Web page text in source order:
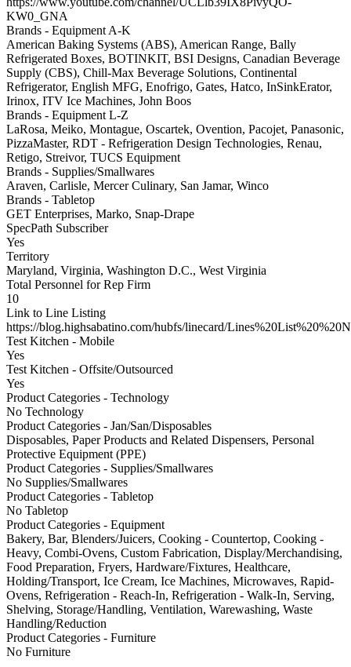
KW0_GNA
Brands - Equipment A-K
American Baking Systems (ABS), American Range, Bally
Refrigerated Boxes, BOTINKIT, BSI Designs, Canadian Beverage
Supply (CBS), Chill-Max Beverage Solutions, Continental
Refrigerator, English MFG, Enofrigo, Gates, Hatco, InSinkErator,
Irinox, ITV Ice Machines, John Boos
Brands - Equipment L-Z
LaRosa, Meiko, Montague, Oscartek, Ovention, Pacojet, Panasonic,
PizzaMaster, RDT - Refrigeration Design Technologies, Renau,
Retigo, Streivor, TUCS Equipment
Brands - Supplies/Smallwares
Araven, Carlisle, Mercer Culinary, San Jamar, Winco
Brands - Tabletop
GET Enterprises, Marko, Snap-Drape
SpecPath Subscriber
Yes
Territory
Maryland, Virginia, Washington D.C., West Virginia
Total Personnel for Rep Firm
10
Link to Line Listing
https://blog.highsabatino.com/hubfs/linecard/
Test Kitchen - Mobile
Yes
Test Kitchen - Offsite/Outsourced
Yes
Product Categories - Technology
No Technology
Product Categories - Jan/San/Disposables
Disposables, Paper Products and Related Dispensers, Personal
Protective Equipment (PPE)
Product Categories - Supplies/Smallwares
No Supplies/Smallwares
Product Categories - Tabletop
No Tabletop
Product Categories - Equipment
Bakery, Bar, Blenders/Juicers, Cooking - Countertop, Cooking -
Heavy, Combi-Ovens, Custom Fabrication, Display/Merchandising,
Food Preparation, Fryers, Hardware/Fixtures, Healthcare,
Holding/Transport, Ice Cream, Ice Machines, Microwaves, Rapid-
Ovens, Refrigeration - Reach-In, Refrigeration - Walk-In, Serving,
Shelving, Storage/Handling, Ventilation, Warewashing, Waste
Handling/Reduction
Product Categories - Furniture
No Furniture